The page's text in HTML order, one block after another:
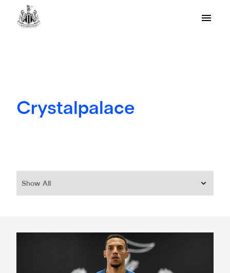
Crystalpalace
Show All
Big interview: Isaac Hayden – ‘It’s like suddenly people